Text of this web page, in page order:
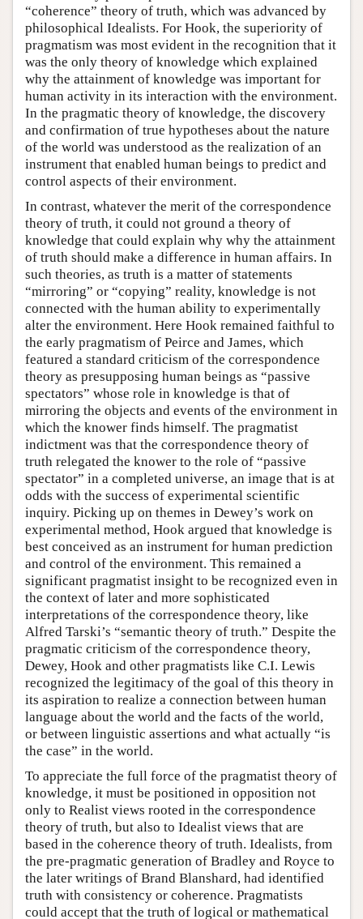
“coherence” theory of truth, which was advanced by
philosophical Idealists. For Hook, the superiority of
pragmatism was most evident in the recognition that it
was the only theory of knowledge which explained
why the attainment of knowledge was important for
human activity in its interaction with the environment.
In the pragmatic theory of knowledge, the discovery
and confirmation of true hypotheses about the nature
of the world was understood as the realization of an
instrument that enabled human beings to predict and
control aspects of their environment.
In contrast, whatever the merit of the correspondence
theory of truth, it could not ground a theory of
knowledge that could explain why why the attainment
of truth should make a difference in human affairs. In
such theories, as truth is a matter of statements
“mirroring” or “copying” reality, knowledge is not
connected with the human ability to experimentally
alter the environment. Here Hook remained faithful to
the early pragmatism of Peirce and James, which
featured a standard criticism of the correspondence
theory as presupposing human beings as “passive
spectators” whose role in knowledge is that of
mirroring the objects and events of the environment in
which the knower finds himself. The pragmatist
indictment was that the correspondence theory of
truth relegated the knower to the role of “passive
spectator” in a completed universe, an image that is at
odds with the success of experimental scientific
inquiry. Picking up on themes in Dewey’s work on
experimental method, Hook argued that knowledge is
best conceived as an instrument for human prediction
and control of the environment. This remained a
significant pragmatist insight to be recognized even in
the context of later and more sophisticated
interpretations of the correspondence theory, like
Alfred Tarski’s “semantic theory of truth.” Despite the
pragmatic criticism of the correspondence theory,
Dewey, Hook and other pragmatists like C.I. Lewis
recognized the legitimacy of the goal of this theory in
its aspiration to realize a connection between human
language about the world and the facts of the world,
or between linguistic assertions and what actually “is
the case” in the world.
To appreciate the full force of the pragmatist theory of
knowledge, it must be positioned in opposition not
only to Realist views rooted in the correspondence
theory of truth, but also to Idealist views that are
based in the coherence theory of truth. Idealists, from
the pre-pragmatic generation of Bradley and Royce to
the later writings of Brand Blanshard, had identified
truth with consistency or coherence. Pragmatists
could accept that the truth of logical or mathematical